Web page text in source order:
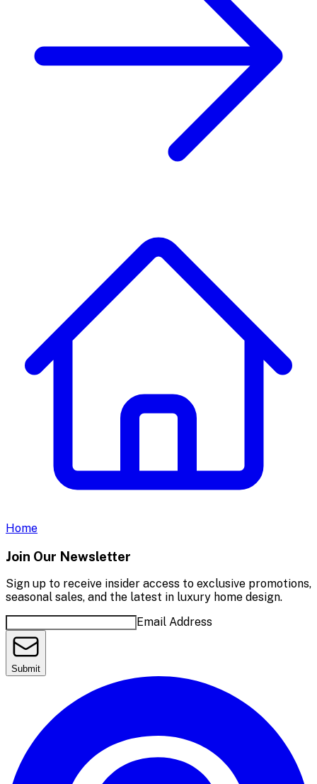
Home
Join Our Newsletter
Sign up to receive insider access to exclusive promotions,
seasonal sales, and the latest in luxury home design.
Email Address
Submit